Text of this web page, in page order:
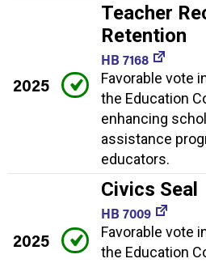
2025
Teacher
Retention
HB 7168
Favorable vote
the Education
enhancing
assistance
educators.
2025
Civics Seal
HB 7009
Favorable vote
the Education